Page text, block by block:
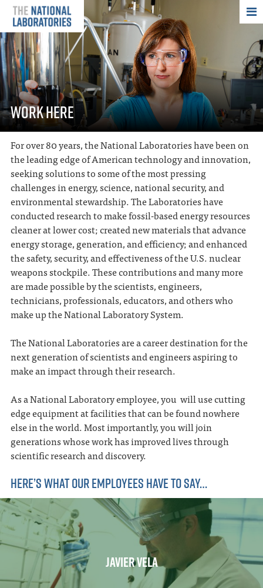
THE
WORK HERE
For over 80 years, the National Laboratories have been on
the leading edge of American technology and innovation,
seeking solutions to some of the most pressing
challenges in energy, science, national security, and
environmental stewardship. The Laboratories have
conducted research to make fossil-based energy resources
cleaner at lower cost; created new materials that advance
energy storage, generation, and efficiency; and enhanced
the safety, security, and effectiveness of the U.S. nuclear
weapons stockpile. These contributions and many more
are made possible by the scientists, engineers,
technicians, professionals, educators, and others who
make up the National Laboratory System.
The National Laboratories are a career destination for the
next generation of scientists and engineers aspiring to
make an impact through their research.
As a National Laboratory employee, you will use cutting
edge equipment at facilities that can be found nowhere
else in the world. Most importantly, you will join
generations whose work has improved lives through
scientific research and discovery.
HERE’S WHAT OUR EMPLOYEES HAVE TO SAY…
JAVIER VELA